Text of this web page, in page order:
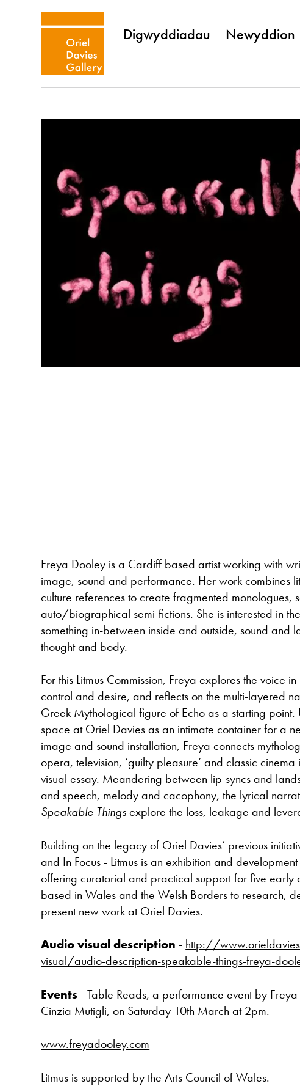
Digwyddiadau Newyddion
Freya Dooley is a Cardiff based artist working with
image, sound and performance. Her work combines
culture references to create fragmented monologues,
auto/biographical semi-fictions. She is interested in
something in-between inside and outside, sound and
thought and body.
For this Litmus Commission, Freya explores the voice
control and desire, and reflects on the multi-layered
Greek Mythological figure of Echo as a starting point.
space at Oriel Davies as an intimate container for a
image and sound installation, Freya connects
opera, television, ‘guilty pleasure’ and classic
visual essay. Meandering between lip-syncs and
and speech, melody and cacophony, the lyrical
Speakable Thingsexplore the loss, leakage and
Building on the legacy of Oriel Davies’ previous
and In Focus - Litmus is an exhibition and
offering curatorial and practical support for five early
based in Wales and the Welsh Borders to research,
present new work at Oriel Davies.
Audio visual description - http://
visual/audio-description-speakable-things-freya-
Events - Table Reads, a performance event by
Cinzia Mutigli, on Saturday 10th March at 2pm.
www.freyadooley.com
Litmus is supported by the Arts Council of Wales.